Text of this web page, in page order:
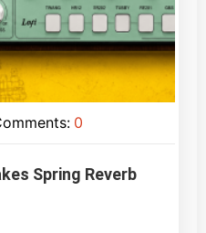
0
Spring Reverb